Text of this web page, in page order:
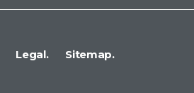
Legal. Sitemap.